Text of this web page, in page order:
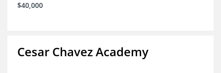
$40,000
Cesar Chavez Academy